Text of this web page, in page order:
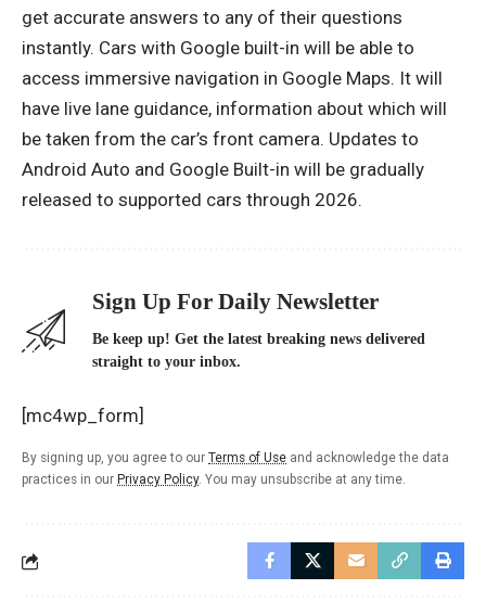
get accurate answers to any of their questions
instantly. Cars with Google built-in will be able to
access immersive navigation in Google Maps. It will
have live lane guidance, information about which will
be taken from the car’s front camera. Updates to
Android Auto and Google Built-in will be gradually
released to supported cars through 2026.
Sign Up For Daily Newsletter
Be keep up! Get the latest breaking news delivered
straight to your inbox.
[mc4wp_form]
By signing up, you agree to our Terms of Use and acknowledge the data
practices in our Privacy Policy. You may unsubscribe at any time.